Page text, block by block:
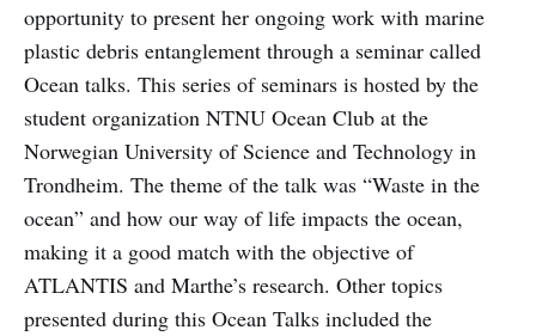
opportunity to present her ongoing work with marine
plastic debris entanglement through a seminar called
Ocean talks. This series of seminars is hosted by the
student organization NTNU Ocean Club at the
Norwegian University of Science and Technology in
Trondheim. The theme of the talk was “Waste in the
ocean” and how our way of life impacts the ocean,
making it a good match with the objective of
ATLANTIS and Marthe’s research. Other topics
presented during this Ocean Talks included the